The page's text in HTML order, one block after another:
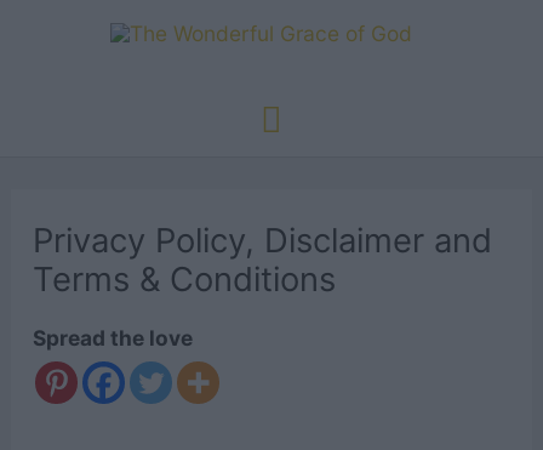
Main
Privacy Policy, Disclaimer and
Terms & Conditions
Spread the love